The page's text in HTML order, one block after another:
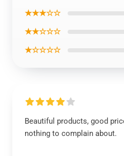
★★★☆☆
★★☆☆☆
★☆☆☆☆
Beautiful products, good
nothing to complain about.